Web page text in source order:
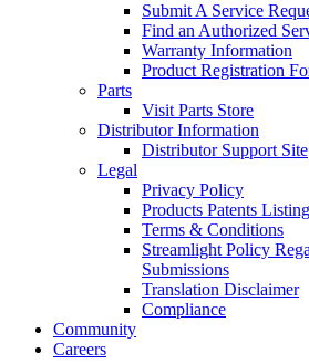
Submit A Service
Find an Authorized
Warranty Information
Product Registration
Parts
Visit Parts Store
Distributor Information
Distributor Support Site
Legal
Privacy Policy
Products Patents Listing
Terms & Conditions
Streamlight Policy
Submissions
Translation Disclaimer
Compliance
Community
Careers